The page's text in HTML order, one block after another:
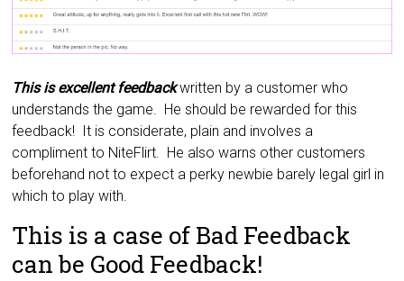
This is excellent feedbackwritten by a customer who
understands the game. He should be rewarded for this
feedback! It is considerate, plain and involves a
compliment to NiteFlirt. He also warns other customers
beforehand not to expect a perky newbie barely legal girl in
which to play with.
This is a case of Bad Feedback
can be Good Feedback!